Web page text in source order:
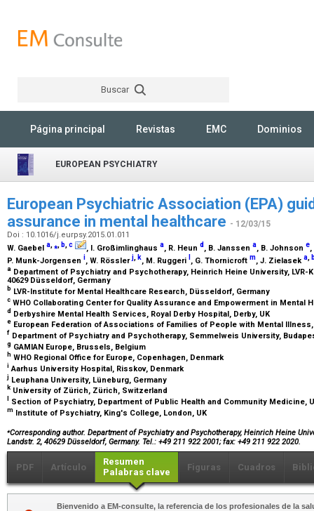
Buscar
Página principal Revistas EMC Dominios
EUROPEAN PSYCHIATRY
European Psychiatric Association (EPA)
assurance in mental healthcare - 12/03/15
Doi : 10.1016/j.eurpsy.2015.01.011
W. Gaebel a,⁎, b,c , I. Großimlinghaus a, R. Heun d , B. Janssen a, B. Johnson e,
P. Munk-Jorgensen i, W. Rösslerj k, M. Ruggeri , G. Thornicroft m, J. Zielaseka
a Department of Psychiatry and Psychotherapy, Heinrich Heine University,
40629 Düsseldorf, Germany
b LVR-Institute for Mental Healthcare Research, Düsseldorf, Germany
c WHO Collaborating Center for Quality Assurance and Empowerment in Mental
d Derbyshire Mental Health Services, Royal Derby Hospital, Derby, UK
e European Federation of Associations of Families of People with Mental
f Department of Psychiatry and Psychotherapy, Semmelweis University,
g GAMIAN Europe, Brussels, Belgium
h WHO Regional Office for Europe, Copenhagen, Denmark
i Aarhus University Hospital, Risskov, Denmark
j Leuphana University, Lüneburg, Germany
k University of Zürich, Zürich, Switzerland
Section of Psychiatry, Department of Public Health and Community Medicine,
m Institute of Psychiatry, King's College, London, UK
⁎Corresponding author. Department of Psychiatry and Psychotherapy, Heinrich Heine
Landstr. 2, 40629 Düsseldorf, Germany. Tel.: +49 211 922 2001; fax: +49 211 922 2020.
PDF Artículo
Resumen
Palabras clave
Figuras Cuadros
Bienvenido a EM-consulte, la referencia de los profesionales de la